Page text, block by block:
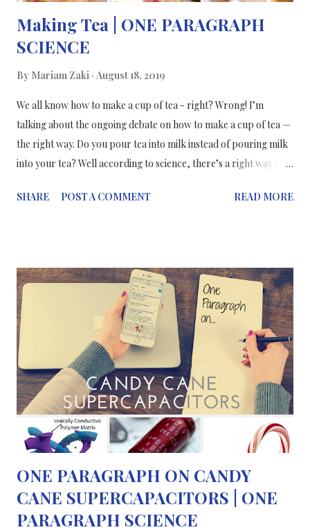
Making Tea | ONE PARAGRAPH
SCIENCE
By Mariam Zaki August 18, 2019
We all know how to make a cup of tea - right? Wrong! I’m
talking about the ongoing debate on how to make a cup of tea —
the right way. Do you pour tea into milk instead of pouring milk
into your tea? Well according to science, there’s a right way to
texture. It takes into account the various properties that go into
With that being said, the scientifically preferred method of
making a cup of tea is milk first then tea — if you've already
brewed the tea in a teapot — which allows the milk to warm
evenly and preserve the taste. Pouring milk into hot tea causes
the milk to heat unevenly which causes the proteins in it to
denature, meaning they lose their structure and “clump”. But if
you're making a cup of tea in a mug: hot water/...
SHARE POST A COMMENT READ MORE
ONE PARAGRAPH ON CANDY
CANE SUPERCAPACITORS | ONE
PARAGRAPH SCIENCE